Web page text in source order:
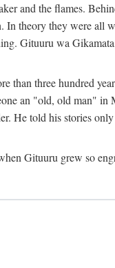
and the flames.
In theory they were
Gituuru wa
than three hundred
an "old, old man"
He told his stories
Gituuru grew so